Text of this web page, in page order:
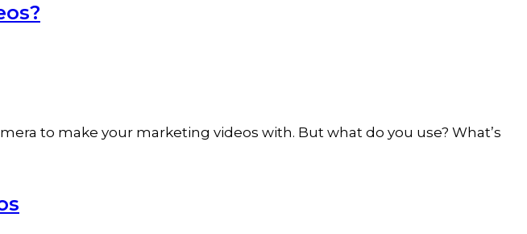
to make your marketing videos with. But what do you use? What’s